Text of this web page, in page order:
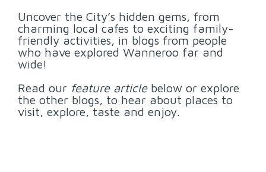
Uncover the City’s hidden gems, from
charming local cafes to exciting family-
friendly activities, in blogs from people
who have explored Wanneroo far and
wide!
Read our feature articlebelow or explore
the other blogs, to hear about places to
visit, explore, taste and enjoy.